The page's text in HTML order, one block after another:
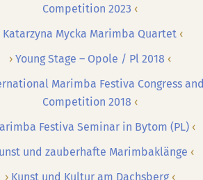
Competition 2023
Katarzyna Mycka Marimba Quartet
Young Stage – Opole / Pl 2018
Marimba Festiva Congress and
Competition 2018
Festiva Seminar in Bytom (PL)
und zauberhafte Marimbaklänge
Kunst und Kultur am Dachsberg